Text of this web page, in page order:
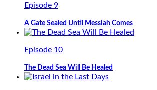
Episode 9
A Gate Sealed Until Messiah Comes
Episode 10
The Dead Sea Will Be Healed